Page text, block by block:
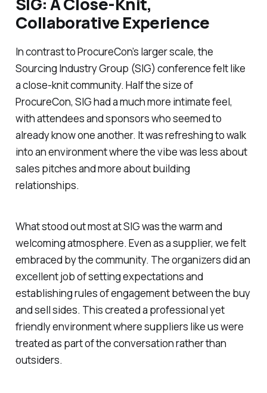
Collaborative Experience
In contrast to ProcureCon’s larger scale, the
Sourcing Industry Group (SIG) conference felt like
a close-knit community. Half the size of
ProcureCon, SIG had a much more intimate feel,
with attendees and sponsors who seemed to
already know one another. It was refreshing to walk
into an environment where the vibe was less about
sales pitches and more about building
relationships.
What stood out most at SIG was the warm and
welcoming atmosphere. Even as a supplier, we felt
embraced by the community. The organizers did an
excellent job of setting expectations and
establishing rules of engagement between the buy
and sell sides. This created a professional yet
friendly environment where suppliers like us were
treated as part of the conversation rather than
outsiders.